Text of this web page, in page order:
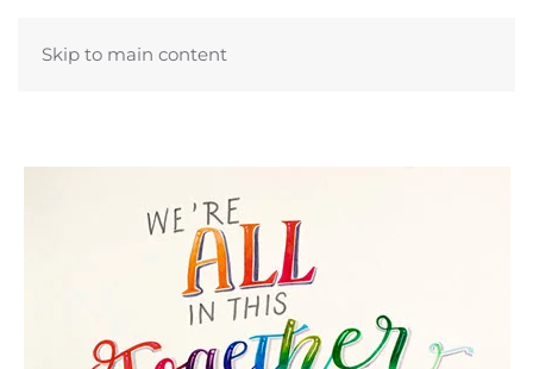
Skip to main content